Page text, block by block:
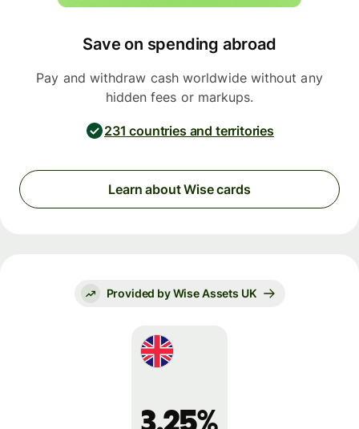
Save on spending abroad
Pay and withdraw cash worldwide without any
hidden fees or markups.
231 countries and territories
Learn about Wise cards
Provided by Wise Assets UK